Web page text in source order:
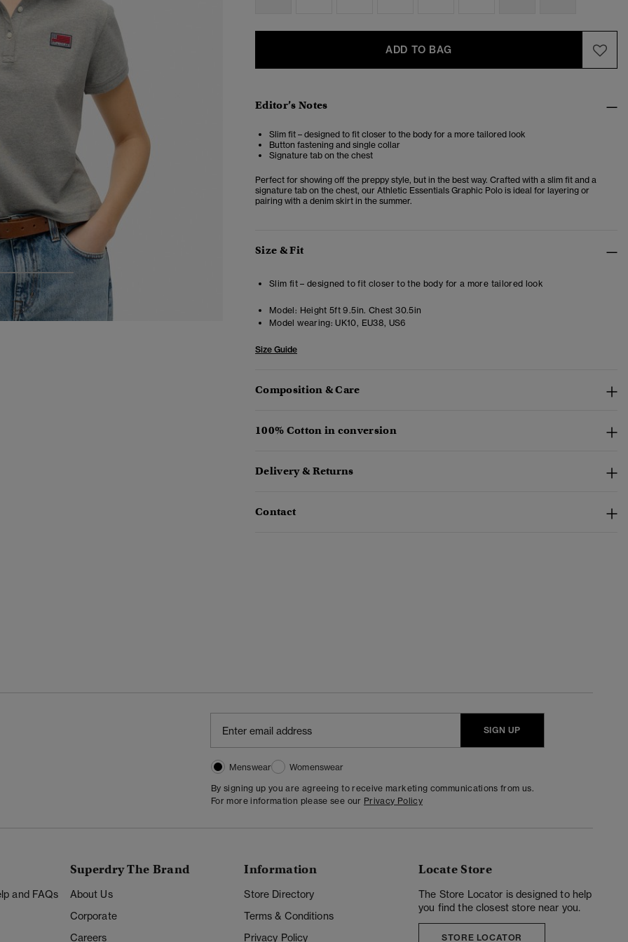
3 4
ADD TO BAG
Editor’s Notes
Slim fit – designed to fit closer to the body for a more tailored look
Button fastening and single collar
Signature tab on the chest
Perfect for showing off the preppy style, but in the best way. Crafted with a slim fit and a
signature tab on the chest, our Athletic Essentials Graphic Polo is ideal for layering or
pairing with a denim skirt in the summer.
Size & Fit
Slim fit – designed to fit closer to the body for a more tailored look
Model: Height 5ft 9.5in. Chest 30.5in
Model wearing: UK10, EU38, US6
Size Guide
Composition & Care
100% Cotton in conversion
Delivery & Returns
Contact
SIGN UP
Menswear
Womenswear
By signing up you are agreeing to receive marketing communications from us.
For more information please see our Privacy Policy
and FAQs
Superdry The Brand
About Us
Corporate
Careers
Information
Store Directory
Terms & Conditions
Privacy Policy
Locate Store
The Store Locator is designed to help
you find the closest store near you.
STORE LOCATOR